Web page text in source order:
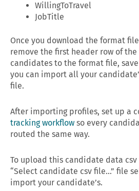
WillingToTravel
JobTitle
Once you download the format
remove the first header row of
candidates to the format file,
you can import all your
file.
After importing profiles, set up a
tracking workflow so every
routed the same way.
To upload this candidate data
“Select candidate csv file…” file
import your candidate’s.